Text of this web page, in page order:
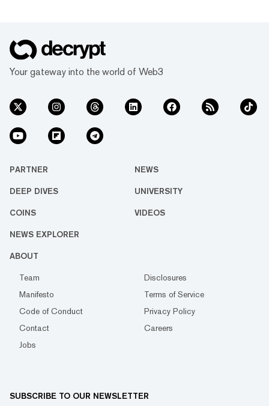
Your gateway into the world of Web3
PARTNER NEWS
DEEP DIVES UNIVERSITY
COINS VIDEOS
NEWS EXPLORER
ABOUT
Team
Disclosures
Manifesto
Terms of Service
Code of Conduct
Privacy Policy
Contact
Careers
Jobs
SUBSCRIBE TO OUR NEWSLETTER